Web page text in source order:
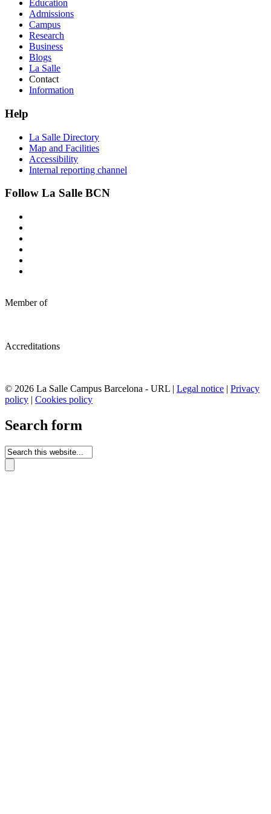
Education
Admissions
Campus
Research
Business
Blogs
La Salle
Contact
Information
Help
La Salle Directory
Map and Facilities
Accessibility
Internal reporting channel
Follow La Salle BCN
Member of
Accreditations
© 2026 La Salle Campus Barcelona - URL | Legal notice | Privacy
policy | Cookies policy
Search form